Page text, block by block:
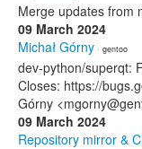
Merge updates from
09 March 2024
Michał Górny · gentoo
dev-python/superqt:
Closes: https://
Górny
09 March 2024
Repository mirror &